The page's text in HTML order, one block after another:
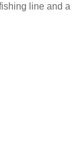
line and a